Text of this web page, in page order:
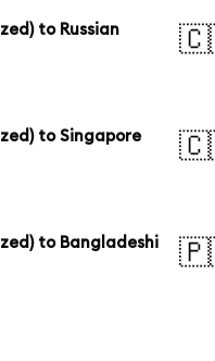
to Russian
to Singapore
to Bangladeshi